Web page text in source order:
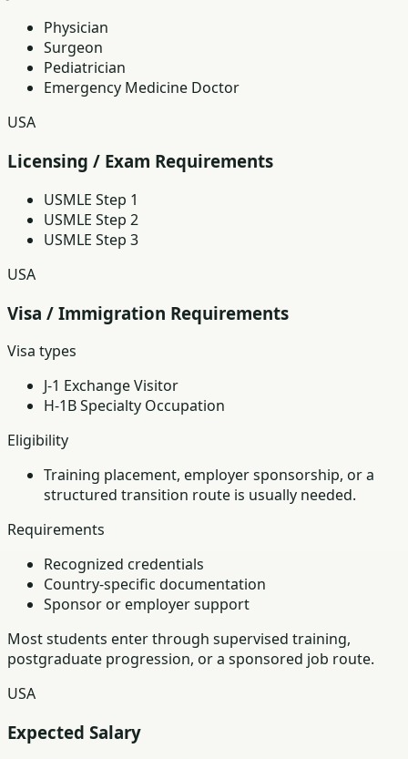
Physician
Surgeon
Pediatrician
Emergency Medicine Doctor
USA
Licensing / Exam Requirements
USMLE Step 1
USMLE Step 2
USMLE Step 3
USA
Visa / Immigration Requirements
Visa types
J-1 Exchange Visitor
H-1B Specialty Occupation
Eligibility
Training placement, employer sponsorship, or a
structured transition route is usually needed.
Requirements
Recognized credentials
Country-specific documentation
Sponsor or employer support
Most students enter through supervised training,
postgraduate progression, or a sponsored job route.
USA
Expected Salary